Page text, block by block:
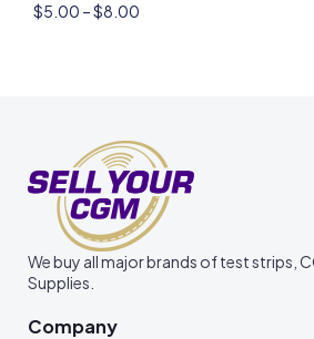
$5.00 –$8.00
We buy all major brands of test strips,
Supplies.
Company